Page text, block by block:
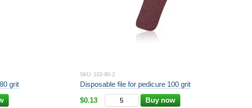
file for pedicure 180 grit
SKU: 102-80-2
Disposable file for pedicure 100 grit
$0.13
Buy now